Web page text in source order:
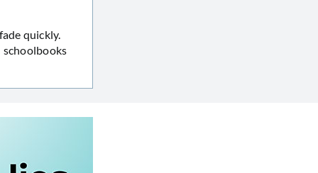
quickly.
schoolbooks